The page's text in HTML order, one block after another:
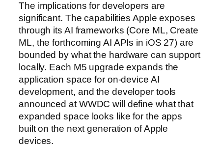
The implications for developers are
significant. The capabilities Apple exposes
through its AI frameworks (Core ML, Create
ML, the forthcoming AI APIs in iOS 27) are
bounded by what the hardware can support
locally. Each M5 upgrade expands the
application space for on-device AI
development, and the developer tools
announced at WWDC will define what that
expanded space looks like for the apps
built on the next generation of Apple
devices.